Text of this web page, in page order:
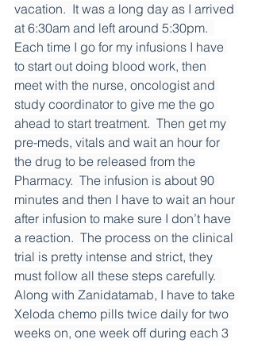
vacation.  It was a long day as I arrived
at 6:30am and left around 5:30pm.
Each time I go for my infusions I have
to start out doing blood work, then
meet with the nurse, oncologist and
study coordinator to give me the go
ahead to start treatment.  Then get my
pre-meds, vitals and wait an hour for
the drug to be released from the
Pharmacy.  The infusion is about 90
minutes and then I have to wait an hour
after infusion to make sure I don’t have
a reaction.  The process on the clinical
trial is pretty intense and strict, they
must follow all these steps carefully.
Along with Zanidatamab, I have to take
Xeloda chemo pills twice daily for two
weeks on, one week off during each 3